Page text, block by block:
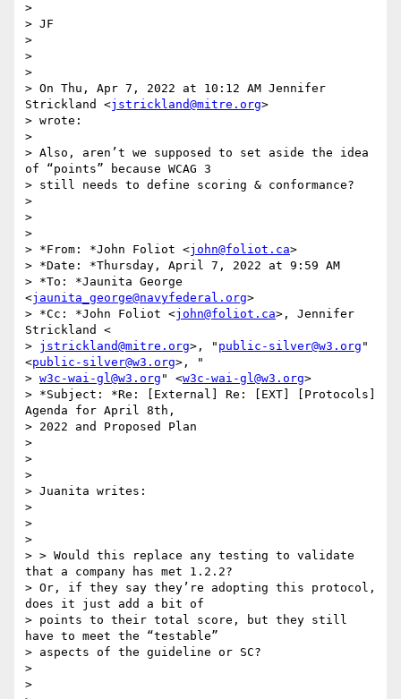
>
> JF
>
>
>
> On Thu, Apr 7, 2022 at 10:12 AM Jennifer
Strickland <jstrickland@mitre.org>
> wrote:
>
> Also, aren’t we supposed to set aside the idea
of “points” because WCAG 3
> still needs to define scoring & conformance?
>
>
>
> *From: *John Foliot <john@foliot.ca>
> *Date: *Thursday, April 7, 2022 at 9:59 AM
> *To: *Jaunita George
<jaunita_george@navyfederal.org>
> *Cc: *John Foliot <john@foliot.ca>, Jennifer
Strickland <
> jstrickland@mitre.org>, " public-silver@w3.org "
<public-silver@w3.org>, "
> w3c-wai-gl@w3.org " <w3c-wai-gl@w3.org>
> *Subject: *Re: [External] Re: [EXT] [Protocols]
Agenda for April 8th,
> 2022 and Proposed Plan
>
>
>
> Juanita writes:
>
>
>
> > Would this replace any testing to validate
that a company has met 1.2.2?
> Or, if they say they’re adopting this protocol,
does it just add a bit of
> points to their total score, but they still
have to meet the “testable”
> aspects of the guideline or SC?
>
>